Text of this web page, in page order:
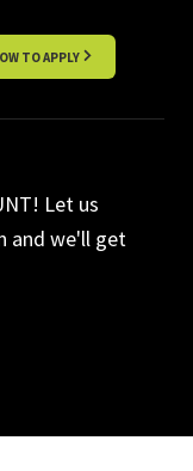
TO APPLY
Let us
and we'll get